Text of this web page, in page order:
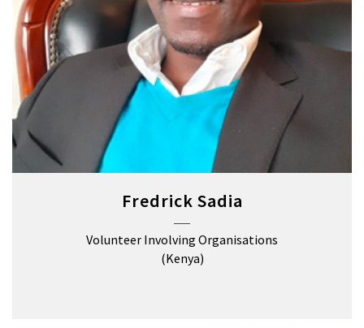
Fredrick Sadia
Volunteer Involving Organisations
(Kenya)